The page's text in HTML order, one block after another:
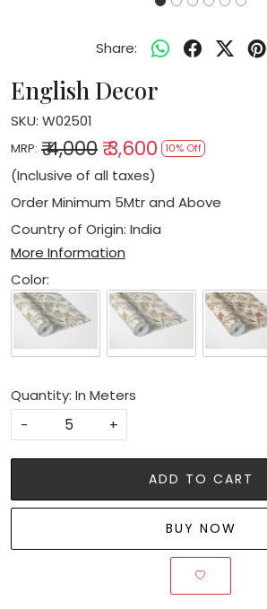
Share:
English Decor
SKU: W02501
MRP: ₹ 4,000 ₹ 3,600 10% Off
(Inclusive of all taxes)
Order Minimum 5Mtr and Above
Country of Origin: India
More Information
Color:
Quantity: In Meters
-
+
ADD TO CART
BUY NOW